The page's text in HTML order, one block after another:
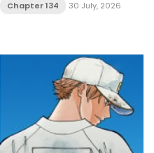
Chapter 134 30 July, 2026